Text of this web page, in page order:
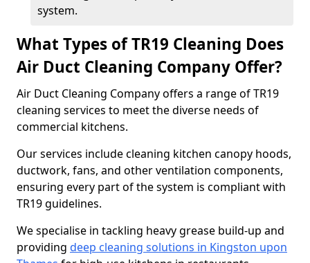
system.
What Types of TR19 Cleaning Does
Air Duct Cleaning Company Offer?
Air Duct Cleaning Company offers a range of TR19
cleaning services to meet the diverse needs of
commercial kitchens.
Our services include cleaning kitchen canopy hoods,
ductwork, fans, and other ventilation components,
ensuring every part of the system is compliant with
TR19 guidelines.
We specialise in tackling heavy grease build-up and
providing deep cleaning solutions in Kingston upon